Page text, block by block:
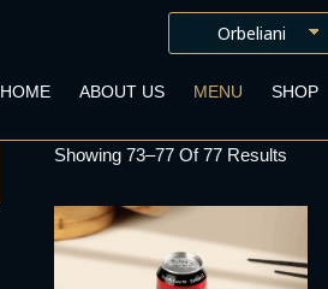
HOME ABOUT US MENU SHOP
Showing 73–77 Of 77 Results